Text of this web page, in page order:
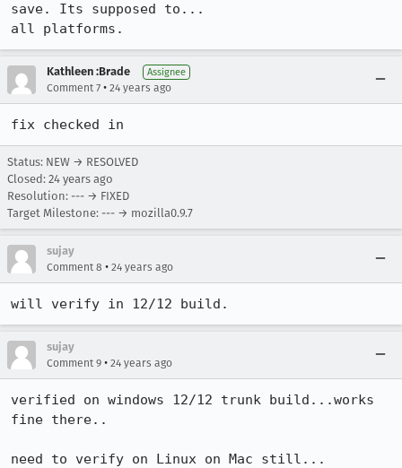
save. Its supposed to...
all platforms.
Kathleen :Brade Assignee
Comment 7 • 24 years ago
fix checked in
Status: NEW → RESOLVED
Closed: 24 years ago
Resolution: --- → FIXED
Target Milestone: --- → mozilla0.9.7
sujay
Comment 8 • 24 years ago
will verify in 12/12 build.
sujay
Comment 9 • 24 years ago
verified on windows 12/12 trunk build...works
fine there..
need to verify on Linux on Mac still...